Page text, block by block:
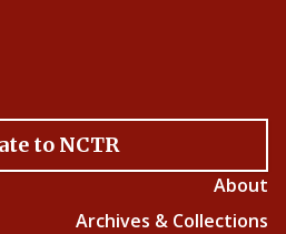
to NCTR
About
Archives & Collections